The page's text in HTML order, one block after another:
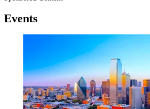
Events